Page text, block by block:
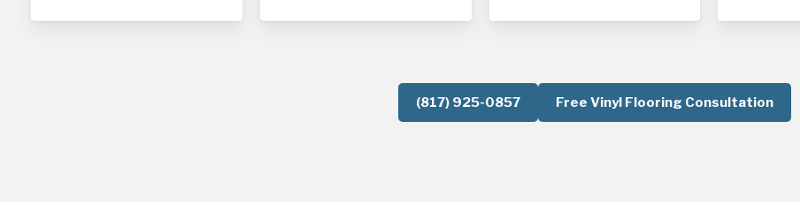
(817) 925-0857 Free Vinyl Flooring Consultation